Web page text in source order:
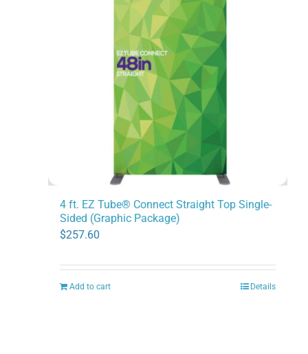
4 ft. EZ Tube® Connect Straight Top Single-
Sided (Graphic Package)
$257.60
Add to cart Details